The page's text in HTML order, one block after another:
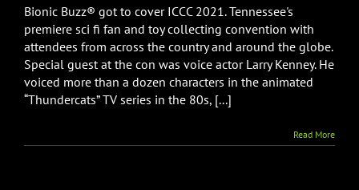
of
Lion-
O
Larry
Kenney
Interview
at
Bionic Buzz® got to cover ICCC 2021. Tennessee's
premiere sci fi fan and toy collecting convention with
attendees from across the country and around the globe.
Special guest at the con was voice actor Larry Kenney. He
voiced more than a dozen characters in the animated
“Thundercats” TV series in the 80s, [...]
Read More